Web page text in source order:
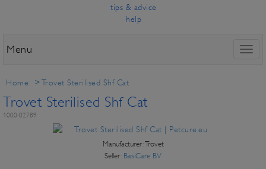
tips & advice
help
Menu
Home >Trovet Sterilised Shf Cat
Trovet Sterilised Shf Cat
1000-02789
Manufacturer:Trovet
Seller: BasiCare BV